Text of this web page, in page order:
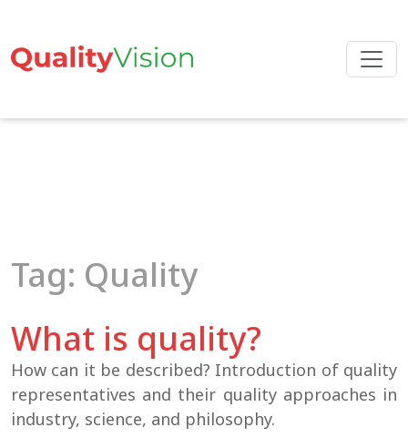
the
content
Tag: Quality
What is quality?
How can it be described? Introduction of quality
representatives and their quality approaches in
industry, science, and philosophy.